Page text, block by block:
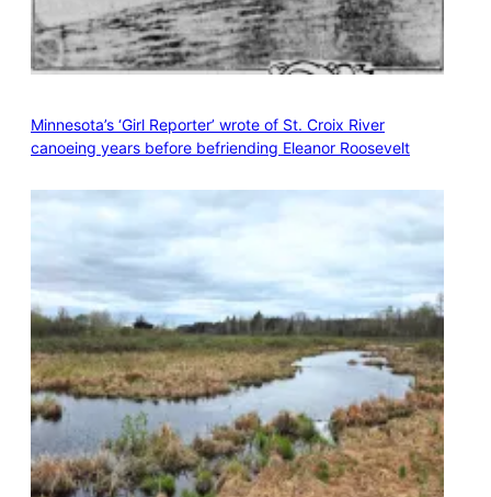
Minnesota’s ‘Girl Reporter’ wrote of St. Croix River
canoeing years before befriending Eleanor Roosevelt